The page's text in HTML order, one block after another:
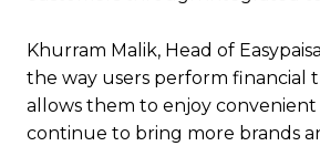
Khurram Malik, Head of
the way users perform financial
allows them to enjoy convenient
continue to bring more brands